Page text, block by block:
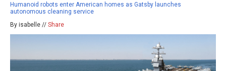
Humanoid robots enter American homes as Gatsby launches
autonomous cleaning service
By isabelle // Share